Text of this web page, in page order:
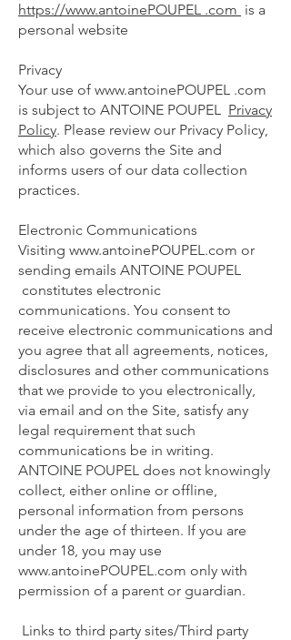
https://www.antoinePOUPEL .com is a
personal website
Privacy
Your use of www.antoinePOUPEL .com
is subject to ANTOINE POUPEL Privacy
Policy. Please review our Privacy Policy,
which also governs the Site and
informs users of our data collection
practices.
Electronic Communications
Visiting www.antoinePOUPEL.com or
sending emails ANTOINE POUPEL
constitutes electronic
communications. You consent to
receive electronic communications and
you agree that all agreements, notices,
disclosures and other communications
that we provide to you electronically,
via email and on the Site, satisfy any
legal requirement that such
communications be in writing.
ANTOINE POUPEL does not knowingly
collect, either online or offline,
personal information from persons
under the age of thirteen. If you are
under 18, you may use
www.antoinePOUPEL.com only with
permission of a parent or guardian.
Links to third party sites/Third party